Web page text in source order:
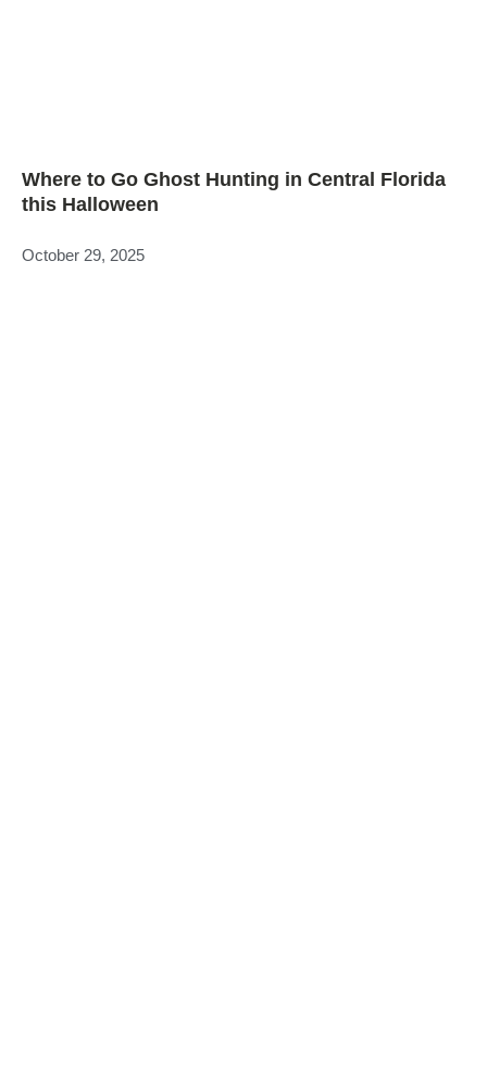
Where to Go Ghost Hunting in Central Florida
this Halloween
October 29, 2025